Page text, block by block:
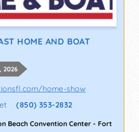
HOME AND BOAT
2026
home-show
(850) 353-2832
Beach Convention Center - Fort